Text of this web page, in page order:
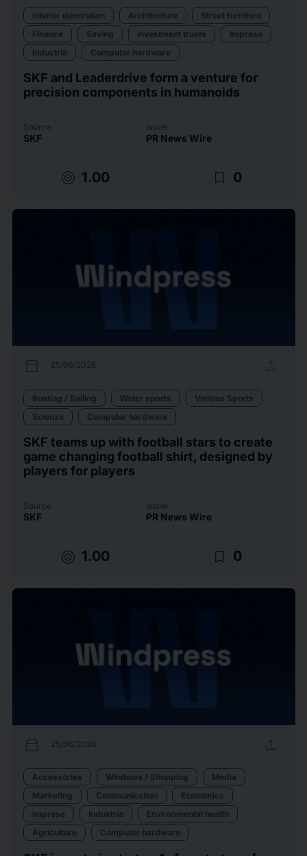
Interior decoration Architecture
Street furniture
Finance
Saving Investment trusts
Imprese
Industria
Computer hardware
SKF and Leaderdrive form a venture for
precision components in humanoids
Source
SKF
Issuer
PR News Wire
target 1.00 bookmark_border 0
calendar_today 25/06/2026 upload
Boating / Sailing Water sports
Various Sports
Scienza
Computer hardware
SKF teams up with football stars to create
game changing football shirt, designed by
players for players
Source
SKF
Issuer
PR News Wire
target 1.00 bookmark_border 0
calendar_today 25/06/2026 upload
Accessories Windows / Shopping
Media
Marketing
Communication
Economics
Imprese
Industria
Environmental health
Agriculture
Computer hardware